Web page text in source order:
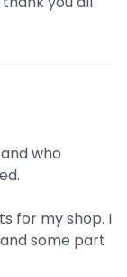
who
for my shop. I
some part